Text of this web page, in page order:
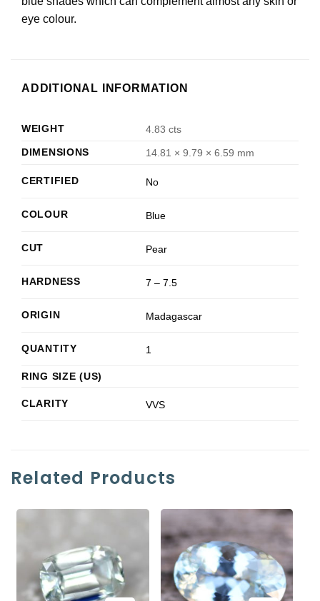
eye colour.
ADDITIONAL INFORMATION
WEIGHT
4.83 cts
DIMENSIONS
14.81 × 9.79 × 6.59 mm
CERTIFIED No
COLOUR Blue
CUT Pear
HARDNESS 7 – 7.5
ORIGIN Madagascar
QUANTITY 1
RING SIZE (US)
CLARITY VVS
Related Products